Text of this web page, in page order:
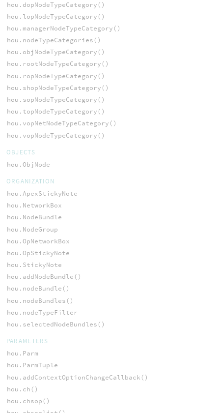
hou.dopNodeTypeCategory()
hou.lopNodeTypeCategory()
hou.managerNodeTypeCategory()
hou.nodeTypeCategories()
hou.objNodeTypeCategory()
hou.rootNodeTypeCategory()
hou.ropNodeTypeCategory()
hou.shopNodeTypeCategory()
hou.sopNodeTypeCategory()
hou.topNodeTypeCategory()
hou.vopNetNodeTypeCategory()
hou.vopNodeTypeCategory()
OBJECTS
hou.ObjNode
ORGANIZATION
hou.ApexStickyNote
hou.NetworkBox
hou.NodeBundle
hou.NodeGroup
hou.OpNetworkBox
hou.OpStickyNote
hou.StickyNote
hou.addNodeBundle()
hou.nodeBundle()
hou.nodeBundles()
hou.nodeTypeFilter
hou.selectedNodeBundles()
PARAMETERS
hou.Parm
hou.ParmTuple
hou.addContextOptionChangeCallback()
hou.ch()
hou.chsop()